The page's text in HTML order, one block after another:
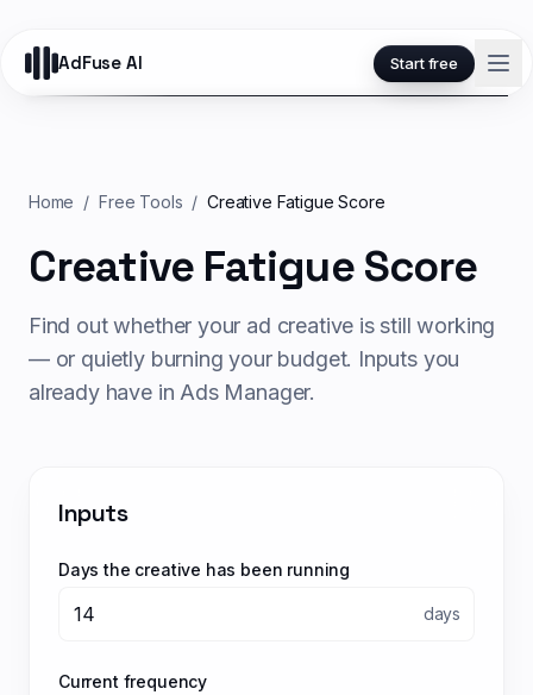
AdFuse AI Start free
Home / Free Tools / Creative Fatigue Score
Creative Fatigue Score
Find out whether your ad creative is still working
— or quietly burning your budget. Inputs you
already have in Ads Manager.
Inputs
Days the creative has been running
days
Current frequency